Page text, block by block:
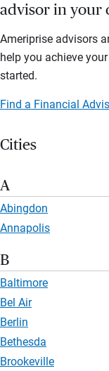
advisor in your
Ameriprise advisors
help you achieve
started.
Find a Financial
Cities
A
Abingdon
Annapolis
B
Baltimore
Bel Air
Berlin
Bethesda
Brookeville